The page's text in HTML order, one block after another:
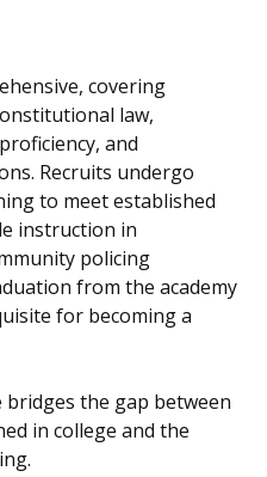
covering
law,
and
Recruits undergo
to meet established
instruction in
policing
from the academy
for becoming a
the gap between
in college and the